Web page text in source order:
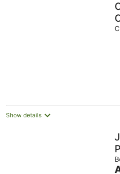
Show details